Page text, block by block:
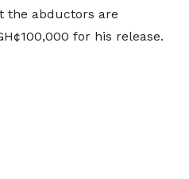
the abductors are
for his release.